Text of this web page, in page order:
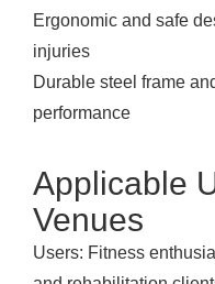
Ergonomic and safe
injuries
Durable steel frame
performance
Applicable
Venues
Users: Fitness